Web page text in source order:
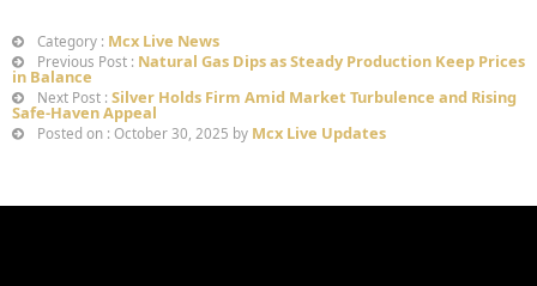
Category : Mcx Live News
Previous Post : Natural Gas Dips as Steady Production Keep Prices
in Balance
Next Post : Silver Holds Firm Amid Market Turbulence and Rising
Safe-Haven Appeal
Posted on : October 30, 2025 by Mcx Live Updates